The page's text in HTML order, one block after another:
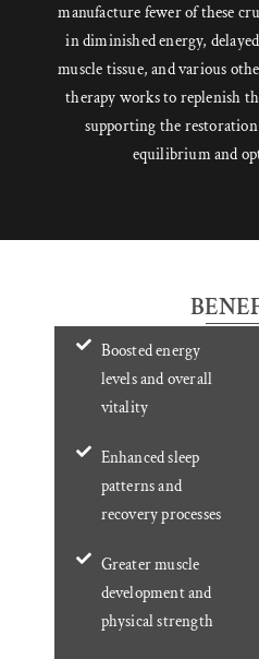
manufacture fewer of these
in diminished energy,
muscle tissue, and various
therapy works to replenish
supporting the
equilibrium and
Boosted energy
levels and overall
vitality
Enhanced sleep
patterns and
recovery processes
Greater muscle
development and
physical strength